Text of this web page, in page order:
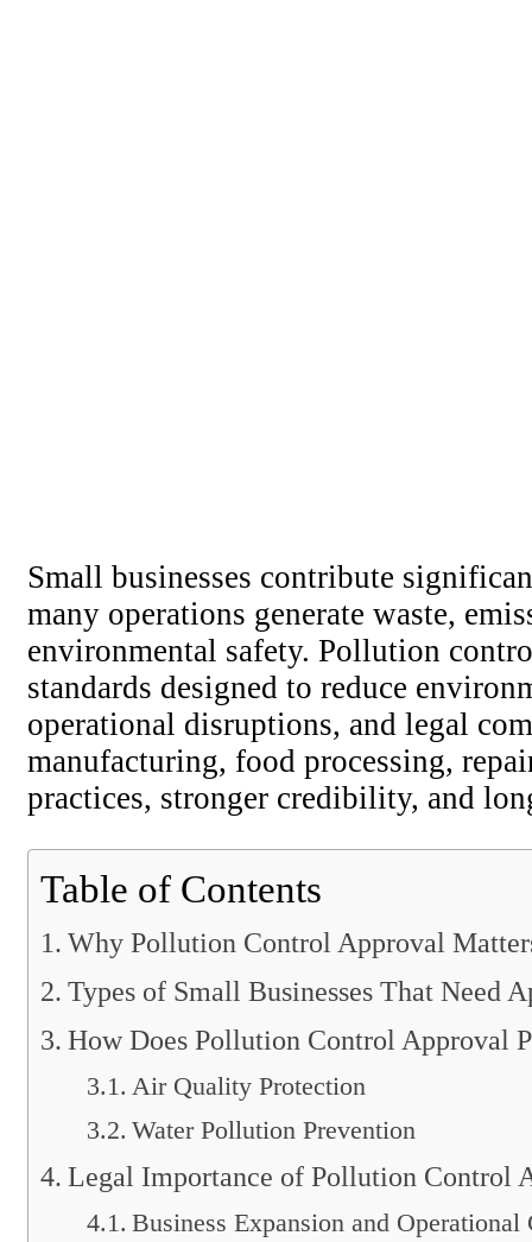
Small businesses contribute
many operations generate waste,
environmental safety. Pollution
standards designed to reduce
operational disruptions, and legal
manufacturing, food processing,
practices, stronger credibility, and
Table of Contents
Why Pollution Control Approval
Types of Small Businesses That Need
How Does Pollution Control Approval
Air Quality Protection
Water Pollution Prevention
Legal Importance of Pollution Control
Business Expansion and Operational